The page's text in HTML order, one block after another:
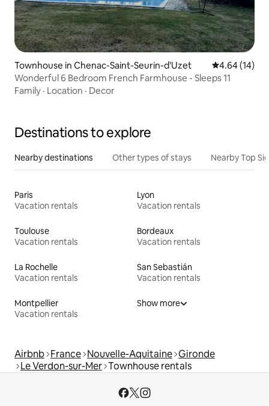
Townhouse in Chenac-Saint-Seurin-d'Uzet 4.64 out of 5
4.64 (14)
Wonderful 6 Bedroom French Farmhouse - Sleeps 11
Family · Location · Decor
Destinations to explore
Nearby destinations Other types of stays Nearby Top
Paris
Vacation rentals
Lyon
Vacation rentals
Toulouse
Vacation rentals
Bordeaux
Vacation rentals
La Rochelle
Vacation rentals
San Sebastián
Vacation rentals
Montpellier
Vacation rentals
Show more
Airbnb France Nouvelle-Aquitaine Gironde
Le Verdon-sur-Mer Townhouse rentals